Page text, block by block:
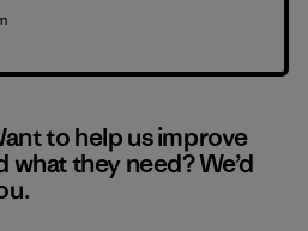
to help us improve
they need? We’d